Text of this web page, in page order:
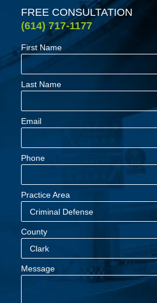
FREE CONSULTATION
(614) 717-1177
First Name
Last Name
Email
Phone
Practice Area
County
Message